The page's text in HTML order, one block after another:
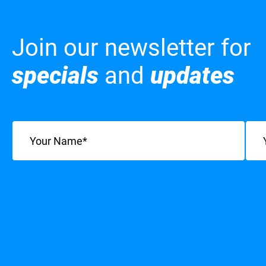
Join our newsletter for
specials and updates
Name Email